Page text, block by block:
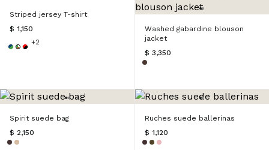
Striped jersey T-shirt
$ 1,150
+2
Washed gabardine blouson
jacket
$ 3,350
Spirit suede bag
$ 2,150
Ruches suede ballerinas
$ 1,120